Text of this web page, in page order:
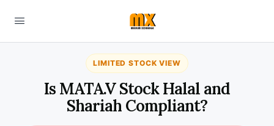
LIMITED STOCK VIEW
Is MATA.V Stock Halal and
Shariah Compliant?